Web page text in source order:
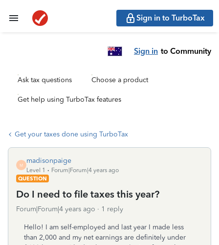
Sign in to TurboTax
Sign in to Community
Ask tax questions Choose a product
Get help using TurboTax features
Get your taxes done using TurboTax
M
madisonpaige
Level 1
Forum|Forum|4 years ago
QUESTION
Do I need to file taxes this year?
Forum|Forum|4 years ago 1 reply
Hello! I am self-employed and last year I made less
than 2,000 and my net earnings are definitely under